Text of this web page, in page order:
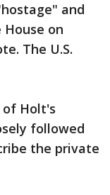
and
on
The U.S.
of Holt's
followed
the private